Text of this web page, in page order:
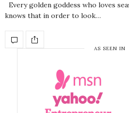
Every golden goddess who loves
knows that in order to look…
AS SEEN IN